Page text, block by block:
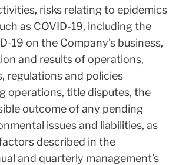
risks relating to epidemics
as COVID-19, including the
19 on the Company’s business,
and results of operations,
regulations and policies
operations, title disputes, the
outcome of any pending
issues and liabilities, as
described in the
and quarterly management’s